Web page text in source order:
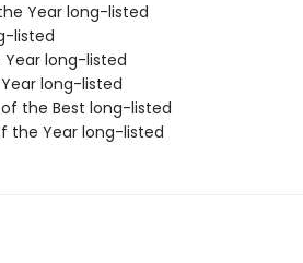
Year long-listed
listed
Year long-listed
long-listed
the Best long-listed
the Year long-listed